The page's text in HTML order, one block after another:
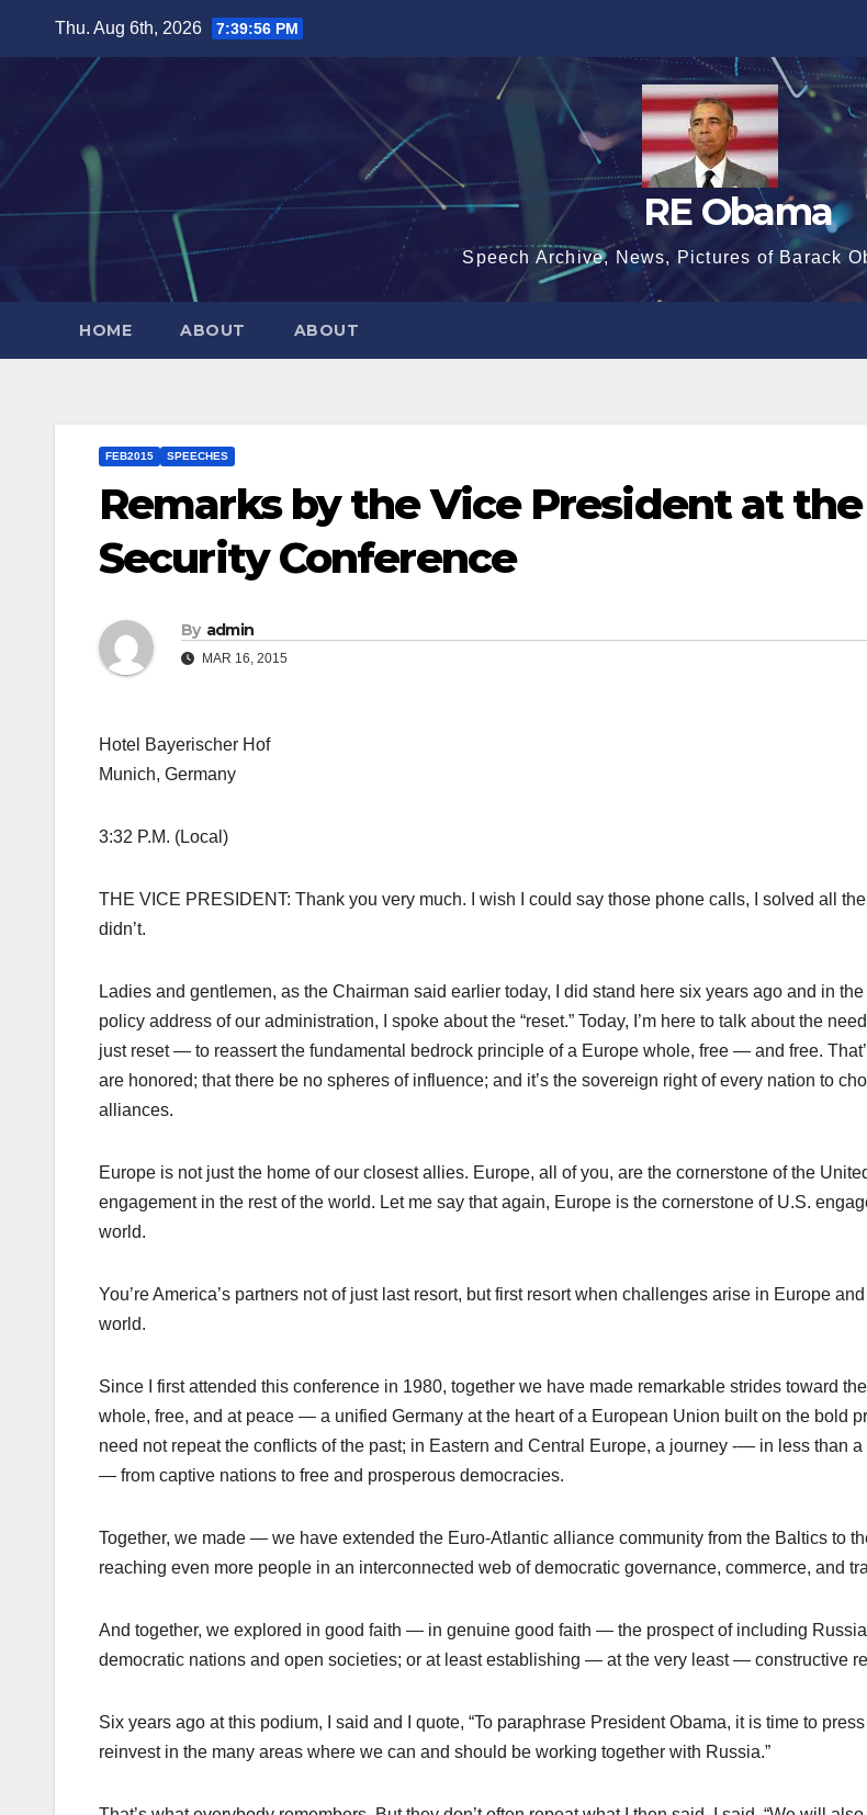
Thu. Aug 6th, 2026 7:39:57 PM
RE Obama
Speech Archive, News, Pictures of Barack
HOME ABOUT ABOUT
FEB2015 SPEECHES
Remarks by the Vice President at
Security Conference
By admin
MAR 16, 2015
Hotel Bayerischer Hof
Munich, Germany
3:32 P.M. (Local)
THE VICE PRESIDENT: Thank you very much. I wish I could say those phone calls, I solved all the
didn’t.
Ladies and gentlemen, as the Chairman said earlier today, I did stand here six years ago and in
policy address of our administration, I spoke about the “reset.” Today, I’m here to talk about the
just reset — to reassert the fundamental bedrock principle of a Europe whole, free — and free.
are honored; that there be no spheres of influence; and it’s the sovereign right of every nation to
alliances.
Europe is not just the home of our closest allies. Europe, all of you, are the cornerstone of the
engagement in the rest of the world. Let me say that again, Europe is the cornerstone of U.S.
world.
You’re America’s partners not of just last resort, but first resort when challenges arise in Europe
world.
Since I first attended this conference in 1980, together we have made remarkable strides toward
whole, free, and at peace — a unified Germany at the heart of a European Union built on the bold
need not repeat the conflicts of the past; in Eastern and Central Europe, a journey -— in less than a
— from captive nations to free and prosperous democracies.
Together, we made — we have extended the Euro-Atlantic alliance community from the Baltics to
reaching even more people in an interconnected web of democratic governance, commerce, and
And together, we explored in good faith — in genuine good faith — the prospect of including
democratic nations and open societies; or at least establishing — at the very least — constructive
Six years ago at this podium, I said and I quote, “To paraphrase President Obama, it is time to
reinvest in the many areas where we can and should be working together with Russia.”